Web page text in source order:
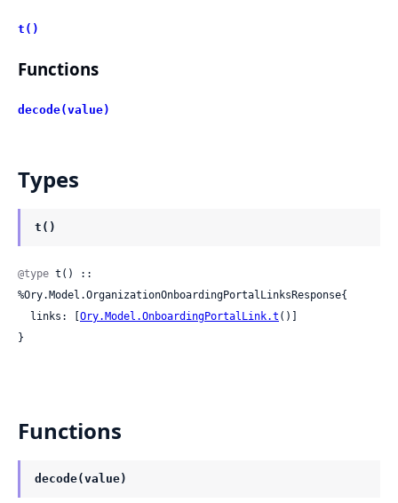
t()
Functions
decode(value)
Types
t()
@type t() ::
%Ory.Model.OrganizationOnboardingPortalLinksResponse{
  links: [
Ory.Model.OnboardingPortalLink.t ()]
}
Functions
decode(value)